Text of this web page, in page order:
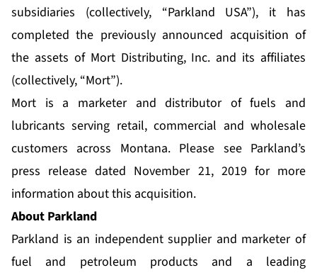
subsidiaries (collectively, “Parkland USA”), it has
completed the previously announced acquisition of
the assets of Mort Distributing, Inc. and its affiliates
(collectively, “Mort”).
Mort is a marketer and distributor of fuels and
lubricants serving retail, commercial and wholesale
customers across Montana. Please see Parkland’s
press release dated November 21, 2019 for more
information about this acquisition.
About Parkland
Parkland is an independent supplier and marketer of
fuel and petroleum products and a leading